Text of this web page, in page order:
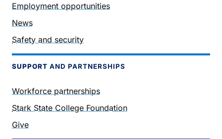
Employment opportunities
News
Safety and security
SUPPORT AND PARTNERSHIPS
Workforce partnerships
Stark State College Foundation
Give